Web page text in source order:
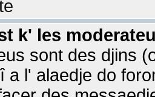
k' les
sont des djins
a l' alaedje do